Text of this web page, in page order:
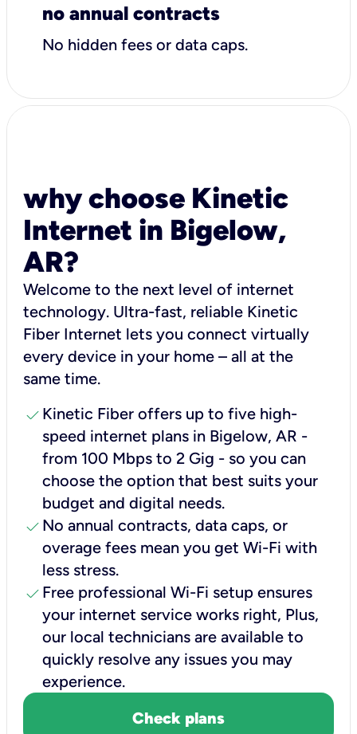
no annual contracts
No hidden fees or data caps.
why choose Kinetic
Internet in Bigelow,
AR?
Welcome to the next level of internet
technology. Ultra-fast, reliable Kinetic
Fiber Internet lets you connect virtually
every device in your home – all at the
same time.
check Kinetic Fiber offers up to five high-
speed internet plans in Bigelow, AR -
from 100 Mbps to 2 Gig - so you can
choose the option that best suits your
budget and digital needs.
check No annual contracts, data caps, or
overage fees mean you get Wi-Fi with
less stress.
check Free professional Wi-Fi setup ensures
your internet service works right, Plus,
our local technicians are available to
quickly resolve any issues you may
experience.
Check plans